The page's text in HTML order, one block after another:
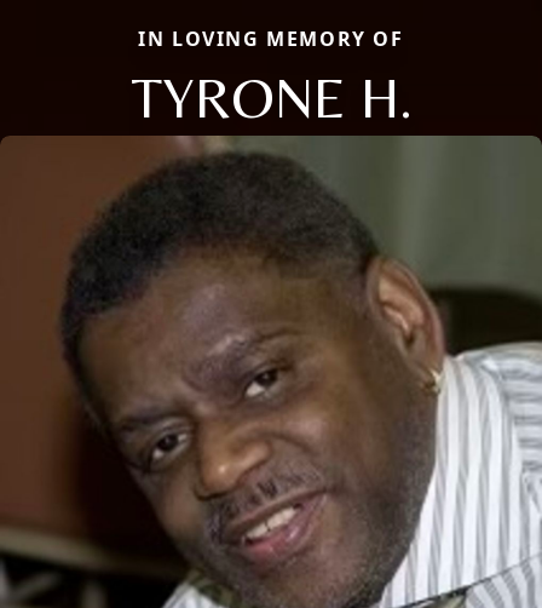
IN LOVING MEMORY OF
TYRONE H.